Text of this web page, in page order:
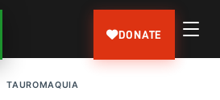
DONATE
TAUROMAQUIA